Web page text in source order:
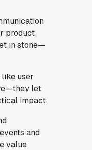
product
in stone—
user
let
impact.
and
value